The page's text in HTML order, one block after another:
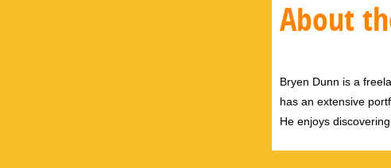
About
Bryen Dunn is a
has an extensive
He enjoys